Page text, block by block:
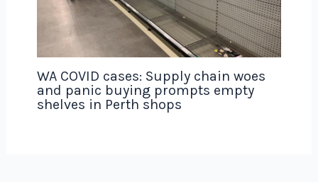
WA COVID cases: Supply chain woes
and panic buying prompts empty
shelves in Perth shops